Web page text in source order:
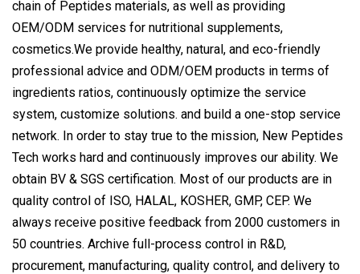
chain of Peptides materials, as well as providing
OEM/ODM services for nutritional supplements,
cosmetics.We provide healthy, natural, and eco-friendly
professional advice and ODM/OEM products in terms of
ingredients ratios, continuously optimize the service
system, customize solutions. and build a one-stop service
network. In order to stay true to the mission, New Peptides
Tech works hard and continuously improves our ability. We
obtain BV & SGS certification. Most of our products are in
quality control of ISO, HALAL, KOSHER, GMP, CEP. We
always receive positive feedback from 2000 customers in
50 countries. Archive full-process control in R&D,
procurement, manufacturing, quality control, and delivery to